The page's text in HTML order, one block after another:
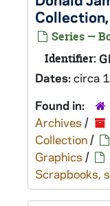
Series —
Identifier:
Dates:circa
Found in:
Archives /
Collection/
Graphics /
Scrapbooks,